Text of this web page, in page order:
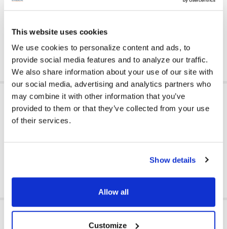
This website uses cookies
We use cookies to personalize content and ads, to
provide social media features and to analyze our traffic.
We also share information about your use of our site with
our social media, advertising and analytics partners who
may combine it with other information that you’ve
provided to them or that they’ve collected from your use
of their services.
Show details
Allow all
Customize
and sanitize for regular use in private or public spaces
Count on Califone for educational products designed and
tested for classroom use - trusted by schools since 1947
ADDITIONAL INFORMATION
GFY: Y
RELATED PRODUCTS